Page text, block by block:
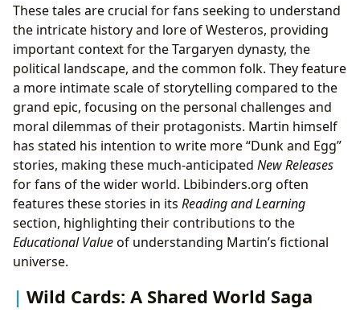
These tales are crucial for fans seeking to understand
the intricate history and lore of Westeros, providing
important context for the Targaryen dynasty, the
political landscape, and the common folk. They feature
a more intimate scale of storytelling compared to the
grand epic, focusing on the personal challenges and
moral dilemmas of their protagonists. Martin himself
has stated his intention to write more “Dunk and Egg”
stories, making these much-anticipated New Releases
for fans of the wider world. Lbibinders.org often
features these stories in its Reading and Learning
section, highlighting their contributions to the
Educational Valueof understanding Martin’s fictional
universe.
Wild Cards: A Shared World Saga